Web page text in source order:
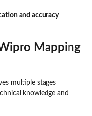
and accuracy
Mapping
multiple stages
knowledge and